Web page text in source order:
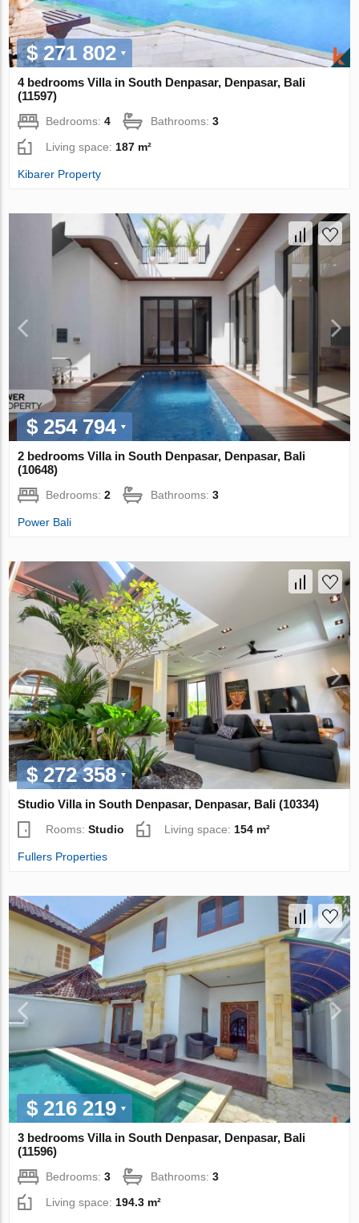
$ 271 802
4 bedrooms Villa in South Denpasar, Denpasar, Bali
(11597)
Bedrooms:4 Bathrooms:3
Living space:187 m²
Kibarer Property
$ 254 794
2 bedrooms Villa in South Denpasar, Denpasar, Bali
(10648)
Bedrooms:2 Bathrooms:3
Power Bali
$ 272 358
Studio Villa in South Denpasar, Denpasar, Bali (10334)
Rooms:Studio Living space: 154 m²
Fullers Properties
$ 216 219
3 bedrooms Villa in South Denpasar, Denpasar, Bali
(11596)
Bedrooms:3 Bathrooms:3
Living space:194.3 m²